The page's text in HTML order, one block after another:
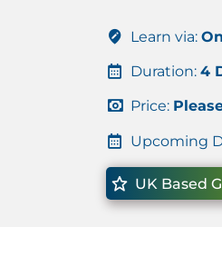
Learn via:
Duration: 4
Price:
Upcoming
UK Based